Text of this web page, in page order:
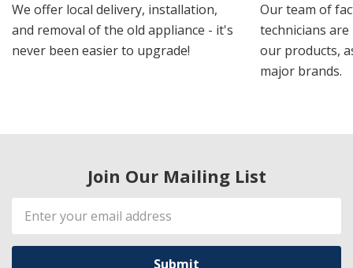
We offer local delivery, installation,
and removal of the old appliance - it's
never been easier to upgrade!
Our team of
technicians
our products,
major brands.
Join Our Mailing List
Email
Address